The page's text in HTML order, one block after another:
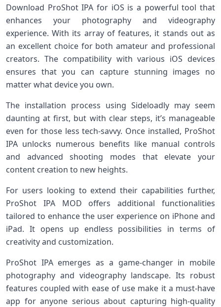
Download ProShot IPA for iOS is a powerful tool that
enhances your photography and videography
experience. With its array of features, it stands out as
an excellent choice for both amateur and professional
creators. The compatibility with various iOS devices
ensures that you can capture stunning images no
matter what device you own.
The installation process using Sideloadly may seem
daunting at first, but with clear steps, it’s manageable
even for those less tech-savvy. Once installed, ProShot
IPA unlocks numerous benefits like manual controls
and advanced shooting modes that elevate your
content creation to new heights.
For users looking to extend their capabilities further,
ProShot IPA MOD offers additional functionalities
tailored to enhance the user experience on iPhone and
iPad. It opens up endless possibilities in terms of
creativity and customization.
ProShot IPA emerges as a game-changer in mobile
photography and videography landscape. Its robust
features coupled with ease of use make it a must-have
app for anyone serious about capturing high-quality